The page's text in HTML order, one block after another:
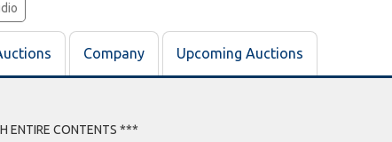
Company Upcoming Auctions
ENTIRE CONTENTS ***